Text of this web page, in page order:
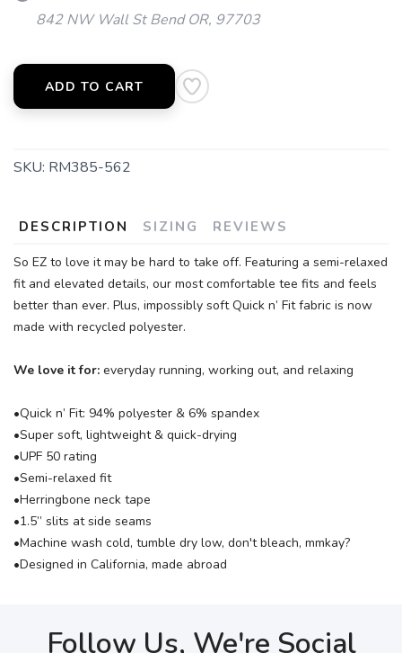
842 NW Wall St Bend OR, 97703
ADD TO CART
SKU: RM385-562
DESCRIPTION SIZING REVIEWS
So EZ to love it may be hard to take off. Featuring a semi-relaxed
fit and elevated details, our most comfortable tee fits and feels
better than ever. Plus, impossibly soft Quick n’ Fit fabric is now
made with recycled polyester.
We love it for: everyday running, working out, and relaxing
•Quick n’ Fit: 94% polyester & 6% spandex
•Super soft, lightweight & quick-drying
•UPF 50 rating
•Semi-relaxed fit
•Herringbone neck tape
•1.5” slits at side seams
•Machine wash cold, tumble dry low, don't bleach, mmkay?
•Designed in California, made abroad
Follow Us, We're Social